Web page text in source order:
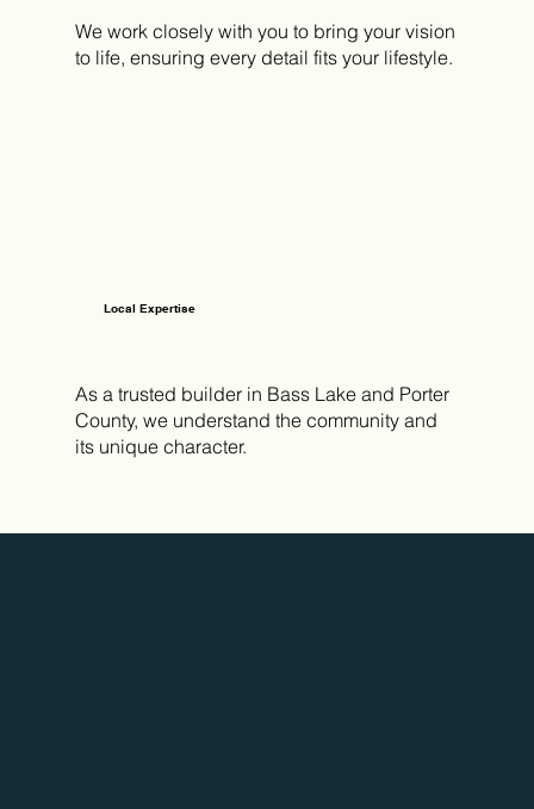
Local Expertise
We work closely with you to bring your vision
to life, ensuring every detail fits your lifestyle.
As a trusted builder in Bass Lake and Porter
County, we understand the community and
its unique character.